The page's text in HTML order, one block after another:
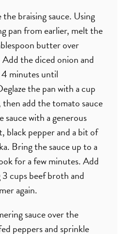
braising sauce. Using
pan from earlier, melt the
butter over
the diced onion and
minutes until
the pan with a cup
add the tomato sauce
sauce with a generous
black pepper and a bit of
Bring the sauce up to a
for a few minutes. Add
cups beef broth and
again.
sauce over the
peppers and sprinkle